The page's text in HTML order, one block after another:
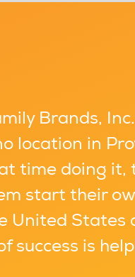
Brands,
location in
time doing it,
start their
United States
success is